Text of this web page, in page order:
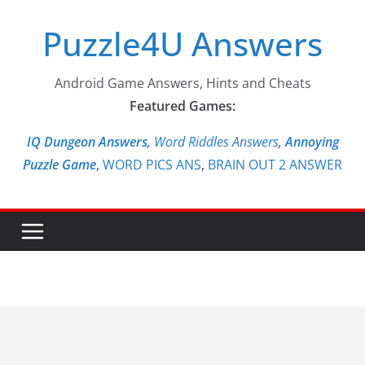
contentPuzzle4U Answers
Android Game Answers, Hints and Cheats
Featured Games:
IQ Dungeon Answers, Word Riddles Answers,Annoying
Puzzle Game, WORD PICS ANS, BRAIN OUT 2 ANSWER